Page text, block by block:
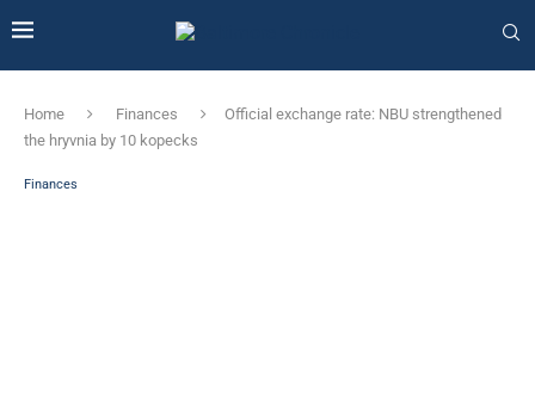
Home Finances
Official exchange rate: NBU strengthened
the hryvnia by 10 kopecks
Finances